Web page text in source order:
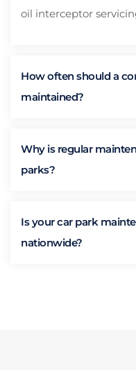
oil interceptor
How often should a
maintained?
Why is regular
parks?
Is your car park
nationwide?